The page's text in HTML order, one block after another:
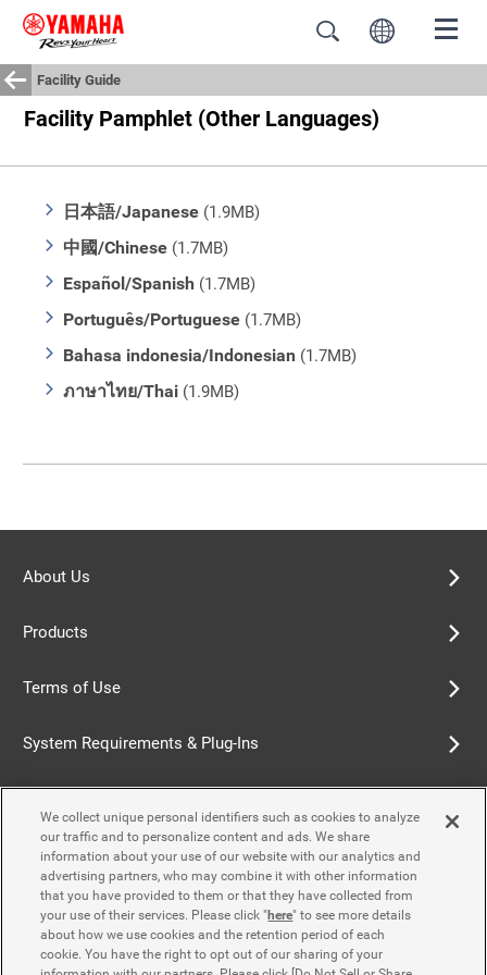
Facility Guide
Facility Pamphlet (Other Languages)
日本語/Japanese (1.9MB)
中國/Chinese (1.7MB)
Español/Spanish (1.7MB)
Português/Portuguese (1.7MB)
Bahasa indonesia/Indonesian (1.7MB)
ภาษาไทย/Thai (1.9MB)
About Us
Products
Terms of Use
System Requirements & Plug-Ins
Cookie Policy
Accessibility Policy
We collect unique personal identifiers such as cookies to analyze
our traffic and to personalize content and ads. We share
information about your use of our website with our analytics and
advertising partners, who may combine it with other information
that you have provided to them or that they have collected from
your use of their services. Please click "here" to see more details
about how we use cookies and the retention period of each
cookie. You have the right to opt out of our sharing of your